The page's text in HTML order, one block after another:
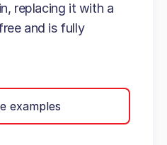
replacing it with a
and is fully
examples